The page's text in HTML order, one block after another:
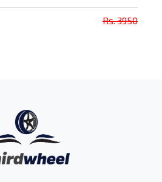
Rs. 3950